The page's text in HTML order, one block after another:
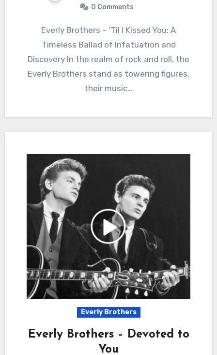
0 Comments
Everly Brothers – ‘Til I Kissed You: A
Timeless Ballad of Infatuation and
Discovery In the realm of rock and roll, the
Everly Brothers stand as towering figures,
their music…
Everly Brothers
Everly Brothers – Devoted to
You